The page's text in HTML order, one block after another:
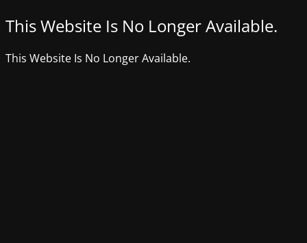
This Website Is No Longer Available.
This Website Is No Longer Available.